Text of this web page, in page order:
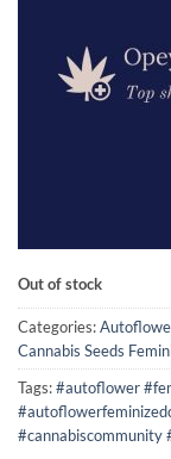
Out of stock
Categories:
Cannabis Seeds
Tags:#autoflower
#cannabiscommunity